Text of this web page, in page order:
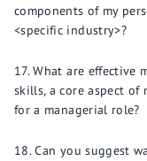
components of my
<specific industry>?
What are effective
skills, a core aspect of
for a managerial role?
Can you suggest